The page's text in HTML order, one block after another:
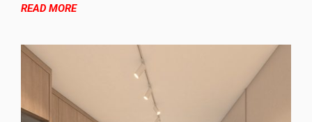
READ MORE